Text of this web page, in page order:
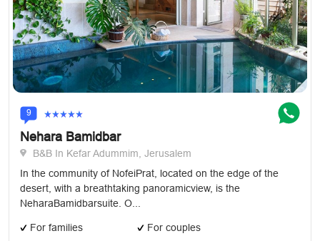
9
Nehara Bamidbar
B&B In Kefar Adummim, Jerusalem
In the community of NofeiPrat, located on the edge of the
desert, with a breathtaking panoramicview, is the
NeharaBamidbarsuite. O...
For families
For couples